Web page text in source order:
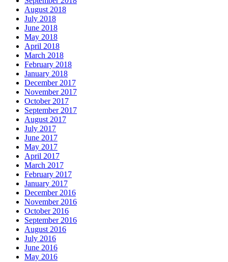
August 2018
July 2018
June 2018
May 2018
April 2018
March 2018
February 2018
January 2018
December 2017
November 2017
October 2017
September 2017
August 2017
July 2017
June 2017
May 2017
April 2017
March 2017
February 2017
January 2017
December 2016
November 2016
October 2016
September 2016
August 2016
July 2016
June 2016
May 2016